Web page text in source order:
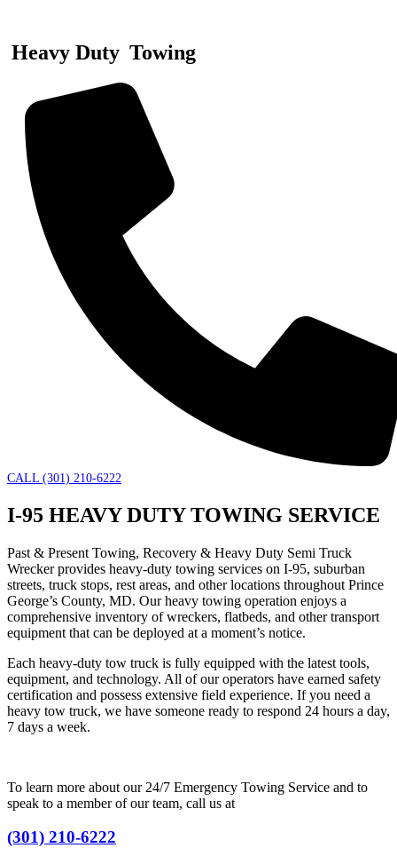
Heavy Duty Towing
CALL (301) 210-6222
I-95 HEAVY DUTY TOWING SERVICE
Past & Present Towing, Recovery & Heavy Duty Semi Truck
Wrecker provides heavy-duty towing services on I-95, suburban
streets, truck stops, rest areas, and other locations throughout Prince
George’s County, MD. Our heavy towing operation enjoys a
comprehensive inventory of wreckers, flatbeds, and other transport
equipment that can be deployed at a moment’s notice.
Each heavy-duty tow truck is fully equipped with the latest tools,
equipment, and technology. All of our operators have earned safety
certification and possess extensive field experience. If you need a
heavy tow truck, we have someone ready to respond 24 hours a day,
7 days a week.
To learn more about our 24/7 Emergency Towing Service and to
speak to a member of our team, call us at
(301) 210-6222